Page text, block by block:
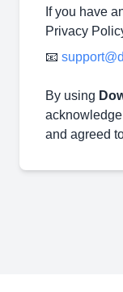
If you have
Privacy
📧
By using
and agreed